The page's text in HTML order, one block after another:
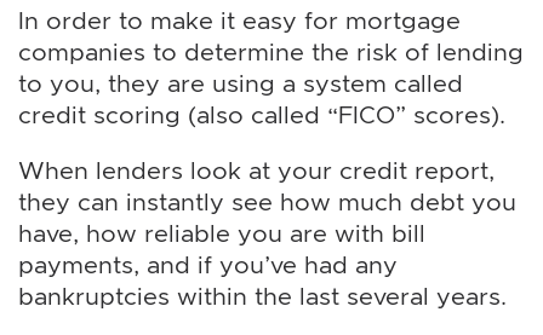
In order to make it easy for mortgage
companies to determine the risk of lending
to you, they are using a system called
credit scoring (also called “FICO” scores).
When lenders look at your credit report,
they can instantly see how much debt you
have, how reliable you are with bill
payments, and if you’ve had any
bankruptcies within the last several years.